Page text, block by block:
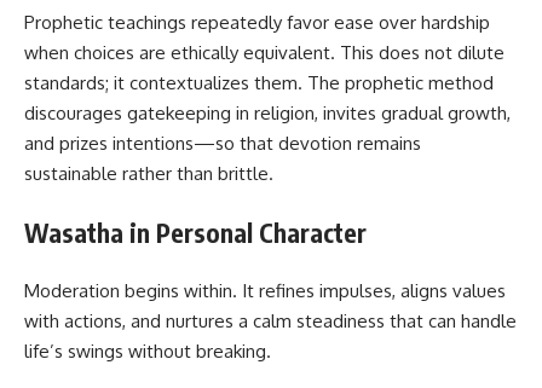
Prophetic teachings repeatedly favor ease over hardship
when choices are ethically equivalent. This does not dilute
standards; it contextualizes them. The prophetic method
discourages gatekeeping in religion, invites gradual growth,
and prizes intentions—so that devotion remains
sustainable rather than brittle.
Wasatha in Personal Character
Moderation begins within. It refines impulses, aligns values
with actions, and nurtures a calm steadiness that can handle
life’s swings without breaking.